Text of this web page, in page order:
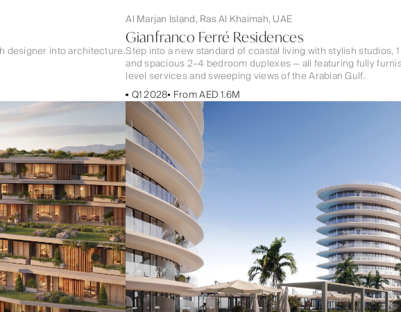
designer into architecture.
Al Marjan Island, Ras Al Khaimah, UAE
Gianfranco Ferré Residences
Step into a new standard of coastal living with stylish studios,
and spacious 2–4 bedroom duplexes — all featuring fully
level services and sweeping views of the Arabian Gulf.
Q1 2028 From AED 1.6M